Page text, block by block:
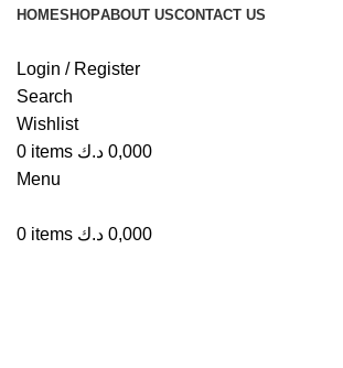
HOMESHOPABOUT USCONTACT US
Login / Register
Search
Wishlist
0 items 0,000 د.ك
Menu
0 items 0,000 د.ك